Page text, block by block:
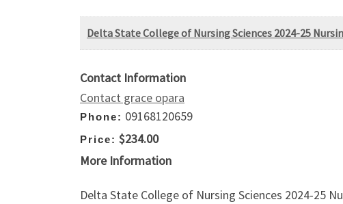
Delta State College of Nursing Sciences 2024-25
Contact Information
Contact grace opara
Phone: 09168120659
Price: $234.00
More Information
Delta State College of Nursing Sciences 2024-25